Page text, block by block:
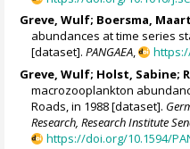
Greve, Wulf; Boersma,
abundances at time series
[dataset].PANGAEA,
Greve, Wulf; Holst, Sabine;
macrozooplankton
Roads, in 1988 [dataset].
Research, Research Institute
https://doi.org/10.1594/